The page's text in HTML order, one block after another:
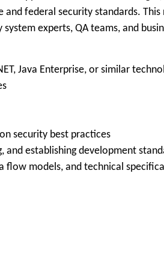
federal security standards.
experts, QA teams, and
Java Enterprise, or similar
security best practices
and establishing development
flow models, and technical